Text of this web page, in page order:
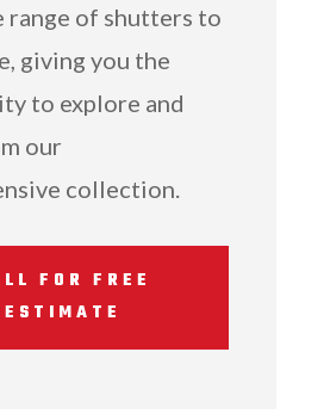
range of shutters to
giving you the
to explore and
our
collection.
FOR FREE
ESTIMATE